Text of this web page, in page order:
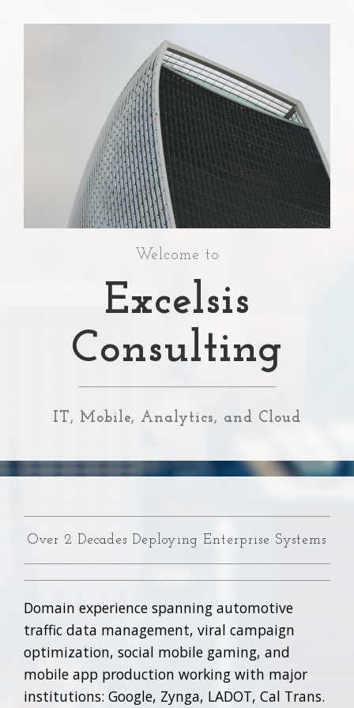
Welcome to
Excelsis
Consulting
IT, Mobile, Analytics, and Cloud
Over 2 Decades Deploying Enterprise Systems
Domain experience spanning automotive
traffic data management, viral campaign
optimization, social mobile gaming, and
mobile app production working with major
institutions: Google, Zynga, LADOT, Cal Trans.